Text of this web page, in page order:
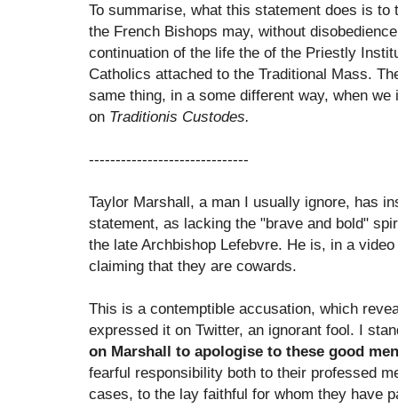
To summarise, what this statement does is
the French Bishops may, without
continuation of the life the of the Priestly
Catholics attached to the Traditional Mass.
same thing, in a some different way, when
on Traditionis Custodes.
------------------------------
Taylor Marshall, a man I usually ignore, has
statement, as lacking the "brave and bold"
the late Archbishop Lefebvre. He is, in a
claiming that they are cowards.
This is a contemptible accusation, which
expressed it on Twitter, an ignorant fool. I
on Marshall to apologise to these good
fearful responsibility both to their professed
cases, to the lay faithful for whom they have